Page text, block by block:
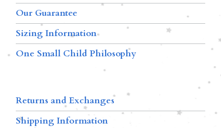
Our Guarantee
Sizing Information
One Small Child Philosophy
Returns and Exchanges
Shipping Information